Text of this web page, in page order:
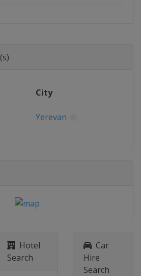
City
Yerevan
Hotel
Search
Car
Hire
Search